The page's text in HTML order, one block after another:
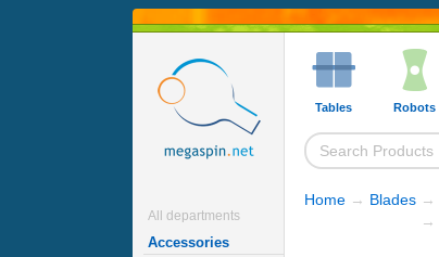
All departments
Accessories
Tables Robots
Home → Blades →
→